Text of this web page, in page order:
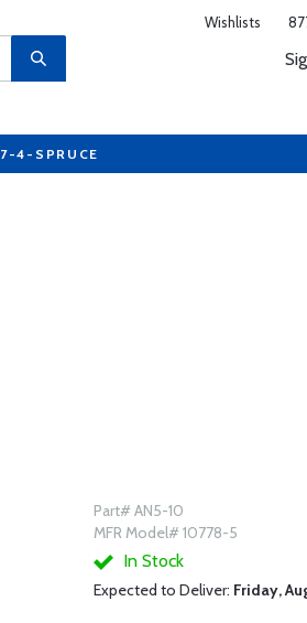
Wishlists
4-SPRUCE
Part# AN5-10
MFR Model# 10778-5
In Stock
Expected to Deliver: Friday,